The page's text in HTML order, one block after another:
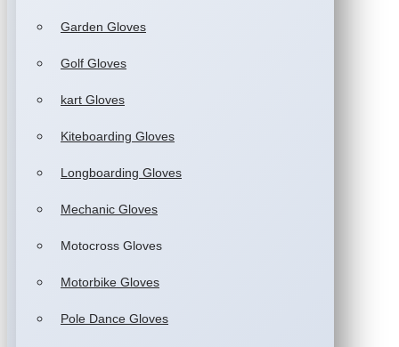
Garden Gloves
Golf Gloves
kart Gloves
Kiteboarding Gloves
Longboarding Gloves
Mechanic Gloves
Motocross Gloves
Motorbike Gloves
Pole Dance Gloves